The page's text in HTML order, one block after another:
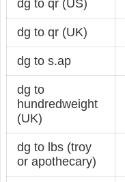
dg to qr (US)
dg to qr (UK)
dg to s.ap
dg to
hundredweight
(UK)
dg to lbs (troy
or apothecary)